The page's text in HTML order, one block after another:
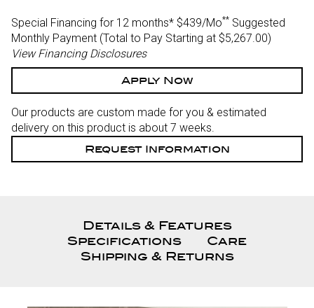
Special Financing for 12 months* $439/Mo** Suggested
Monthly Payment (Total to Pay Starting at $5,267.00)
View Financing Disclosures
Apply Now
Our products are custom made for you & estimated
delivery on this product is about 7 weeks.
Request Information
Details & Features
Specifications
Care
Shipping & Returns